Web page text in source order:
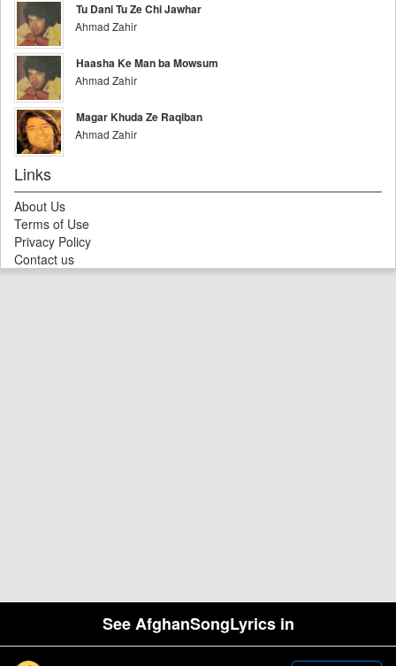
See AfghanSongLyrics in
Tu Dani Tu Ze Chi Jawhar
Ahmad Zahir
Haasha Ke Man ba Mowsum
Ahmad Zahir
Magar Khuda Ze Raqiban
Ahmad Zahir
Links
About Us
Terms of Use
Privacy Policy
Contact us